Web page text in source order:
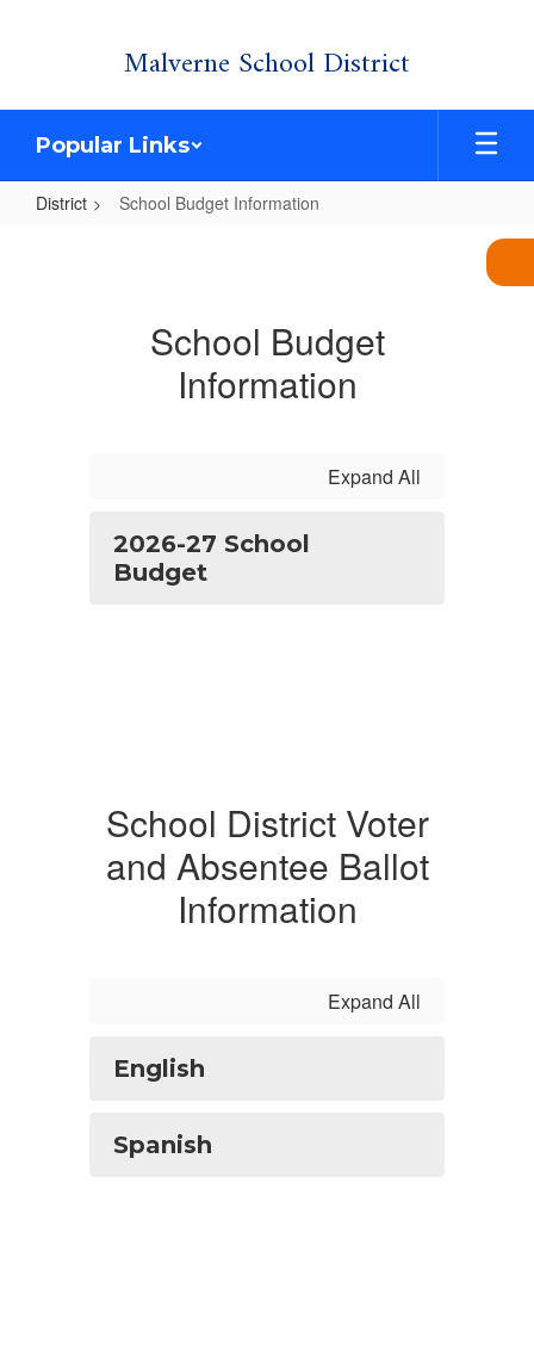
Malverne School District
Popular Links
District School Budget Information
School Budget
Information
Expand All
2026-27 School
Budget
School District Voter
and Absentee Ballot
Information
Expand All
English
Spanish